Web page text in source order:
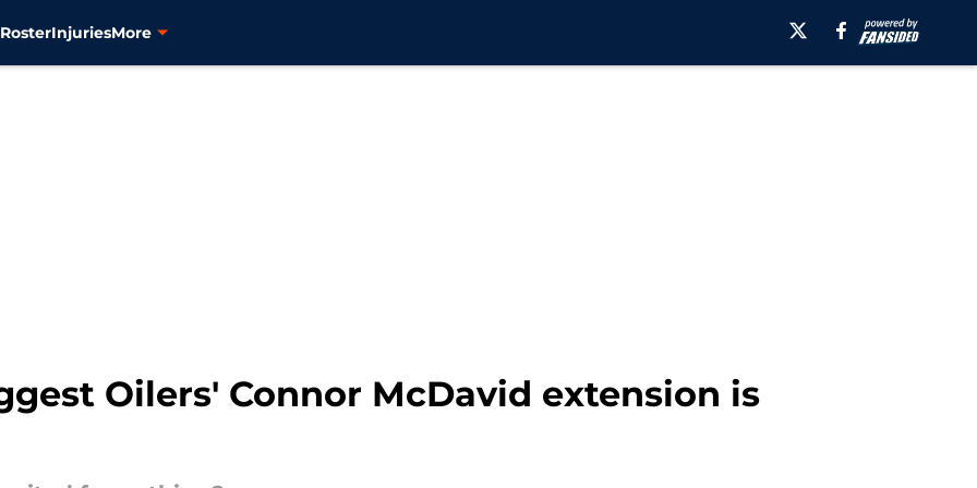
RosterInjuriesMore
Oilers' Connor McDavid extension is